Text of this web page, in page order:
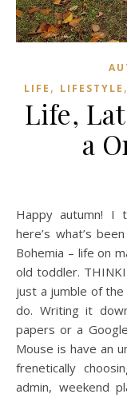
LIFE , LIFESTYLE ,
Life,
a
Happy autumn! I thought a catch-up was overdue, so
here’s what’s
Bohemia – life on
old toddler.
just a jumble of
do. Writing it
papers or a
Mouse is have an
frenetically
admin, weekend